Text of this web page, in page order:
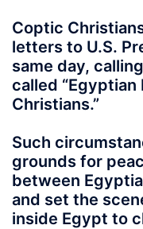
Coptic
letters to U.S.
same day,
called “Egyptian
Christians.”
Such
grounds for
between
and set the
inside Egypt to